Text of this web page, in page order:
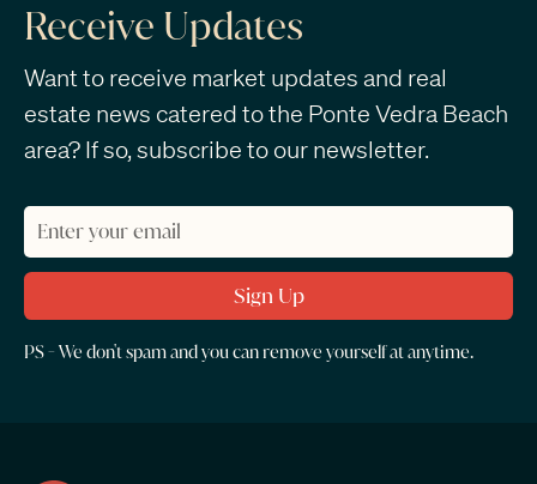
Receive Updates
Want to receive market updates and real
estate news catered to the Ponte Vedra Beach
area? If so, subscribe to our newsletter.
PS - We don't spam and you can remove yourself at anytime.